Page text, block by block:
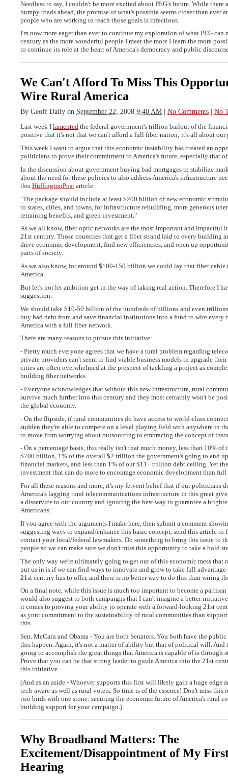
Needless to say, I couldn't be more excited about PEG's future. While there
bumpy roads ahead, the promise of what's possible seems closer than ever
people who are working to reach those goals is infectious.
I'm now more eager than ever to continue my exploration of what PEG can
century as the more wonderful people I meet the more I learn the more
to continue its role at the heart of America's democracy and public
We Can't Afford To Miss This
Wire Rural America
By Geoff Daily on September 22, 2008 9:40 AM | No Comments | No
Last week I lamented the federal government's trillion bailout of the
positive that it's not that we can't afford a full fiber nation; it's all about our
This week I want to argue that this economic instability has created an
politicians to prove their commitment to America's future, especially that
In the discussion about government buying bad mortgages to stabilize
about the need for these policies to also address America's infrastructure
this HuffingtonPost article:
"The package should include at least $200 billion of new economic
to states, cities, and towns, for infrastructure rebuilding, more generous
retraining benefits, and green investment."
As we all know, fiber optic networks are the most important and impactful
21st century. Those countries that get a fiber strand laid to every building
drive economic development, find new efficiencies, and open up
parts of society.
As we also know, for around $100-150 billion we could lay that fiber cable
America.
But let's not let ambition get in the way of taking real action. Therefore I
suggestion:
We should take $10-50 billion of the hundreds of billions and even
buy bad debt from and save financial institutions into a fund to wire every
America with a full fiber network.
There are many reasons to pursue this initiative:
- Pretty much everyone agrees that we have a rural problem regarding
private providers can't seem to find viable business models to upgrade
cities are often overwhelmed at the prospect of tackling a project as
building fiber networks.
- Everyone acknowledges that without this new infrastructure, rural
survive much further into this century and they most certainly won't be
the global economy.
- On the flipside, if rural communities do have access to world-class
sudden they're able to compete on a level playing field with anywhere in
to move from worrying about outsourcing to embracing the concept of
- On a percentage basis, this really isn't that much money, less than 10%
$700 billion, 1% of the overall $2 trillion the government's going to end
financial markets, and less than 1% of our $11+ trillion debt ceiling. Yet
investment that can do more to encourage economic development than
For all these reasons and more, it's my fervent belief that if our politicians
America's lagging rural telecommunications infrastructure in this great
a disservice to our country and ignoring the best way to guarantee a
Americans.
If you agree with the arguments I make here, then submit a comment
suggesting ways to expand/enhance this basic concept, send this article to
contact your local/federal lawmakers. Do something to bring this issue to
people so we can make sure we don't miss this opportunity to take a bold
The only way we're ultimately going to get out of this economic mess that
put us in is if we can find ways to innovate and grow to take full
21st century has to offer, and there is no better way to do this than wiring
On a final note, while this issue is much too important to become a
would also suggest to both campaigns that I can't imagine a better
it comes to proving your ability to operate with a forward-looking 21st
as your commitment to the sustainability of rural communities than
this.
Sen. McCain and Obama - You are both Senators. You both have the public
this happen. Again, it's not a matter of ability but that of political will. And
going to accomplish the great things that America is capable of is through
Prove that you can be that strong leader to guide America into the 21st
this initiative.
(And as an aside - Whoever supports this first will likely gain a huge edge
tech-aware as well as rural voters. So time is of the essence! Don't miss
two birds with one stone: securing the economic future of America's rural
building support for your campaign.)
Why Broadband Matters: The
Excitement/Disappointment of My
Hearing